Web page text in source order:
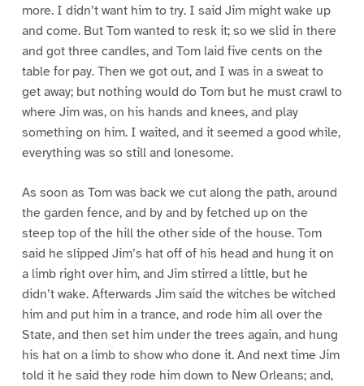
more. I didn’t want him to try. I said Jim might wake up
and come. But Tom wanted to resk it; so we slid in there
and got three candles, and Tom laid five cents on the
table for pay. Then we got out, and I was in a sweat to
get away; but nothing would do Tom but he must crawl to
where Jim was, on his hands and knees, and play
something on him. I waited, and it seemed a good while,
everything was so still and lonesome.
As soon as Tom was back we cut along the path, around
the garden fence, and by and by fetched up on the
steep top of the hill the other side of the house. Tom
said he slipped Jim’s hat off of his head and hung it on
a limb right over him, and Jim stirred a little, but he
didn’t wake. Afterwards Jim said the witches be witched
him and put him in a trance, and rode him all over the
State, and then set him under the trees again, and hung
his hat on a limb to show who done it. And next time Jim
told it he said they rode him down to New Orleans; and,